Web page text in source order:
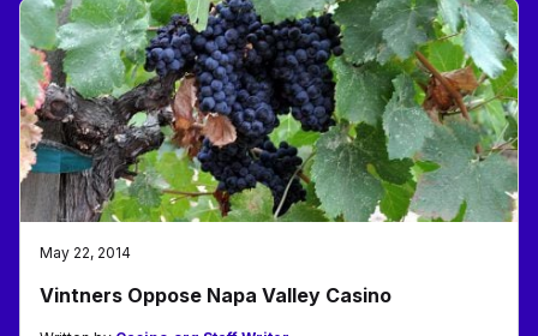
May 22, 2014
Vintners Oppose Napa Valley Casino